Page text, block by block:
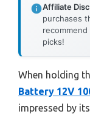
Affiliate
purchases
picks!
When holding
Battery 12V
impressed by